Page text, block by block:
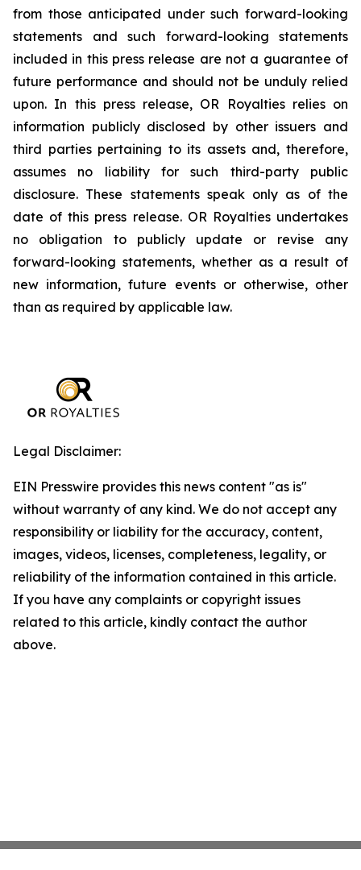
from those anticipated under such forward-looking
statements and such forward-looking statements
included in this press release are not a guarantee of
future performance and should not be unduly relied
upon. In this press release, OR Royalties relies on
information publicly disclosed by other issuers and
third parties pertaining to its assets and, therefore,
assumes no liability for such third-party public
disclosure. These statements speak only as of the
date of this press release. OR Royalties undertakes
no obligation to publicly update or revise any
forward-looking statements, whether as a result of
new information, future events or otherwise, other
than as required by applicable law.
Legal Disclaimer:
EIN Presswire provides this news content "as is"
without warranty of any kind. We do not accept any
responsibility or liability for the accuracy, content,
images, videos, licenses, completeness, legality, or
reliability of the information contained in this article.
If you have any complaints or copyright issues
related to this article, kindly contact the author
above.